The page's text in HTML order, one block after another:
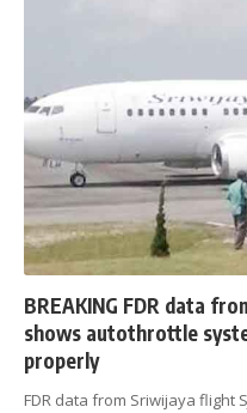
BREAKING FDR data
shows autothrottle
properly
FDR data from Sriwijaya flight